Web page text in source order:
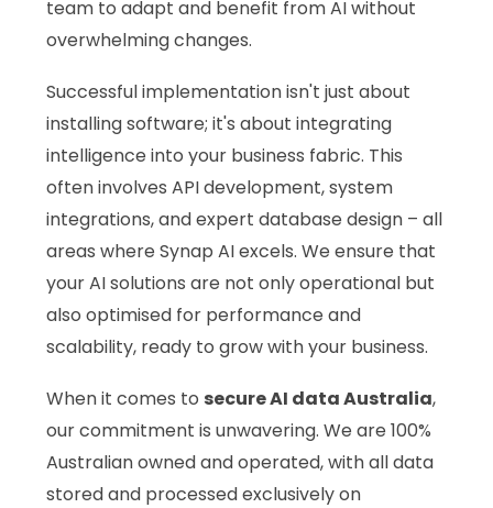
team to adapt and benefit from AI without
overwhelming changes.
Successful implementation isn't just about
installing software; it's about integrating
intelligence into your business fabric. This
often involves API development, system
integrations, and expert database design – all
areas where Synap AI excels. We ensure that
your AI solutions are not only operational but
also optimised for performance and
scalability, ready to grow with your business.
When it comes to secure AI data Australia,
our commitment is unwavering. We are 100%
Australian owned and operated, with all data
stored and processed exclusively on